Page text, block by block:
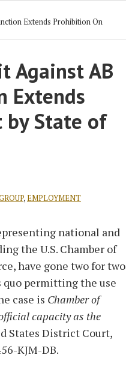
Extends Prohibition On
Against AB
Extends
by State of
,EMPLOYMENT
national and
the U.S. Chamber of
have gone two for two
quo permitting the use
case is Chamber of
capacity as the
States District Court,
KJM-DB.